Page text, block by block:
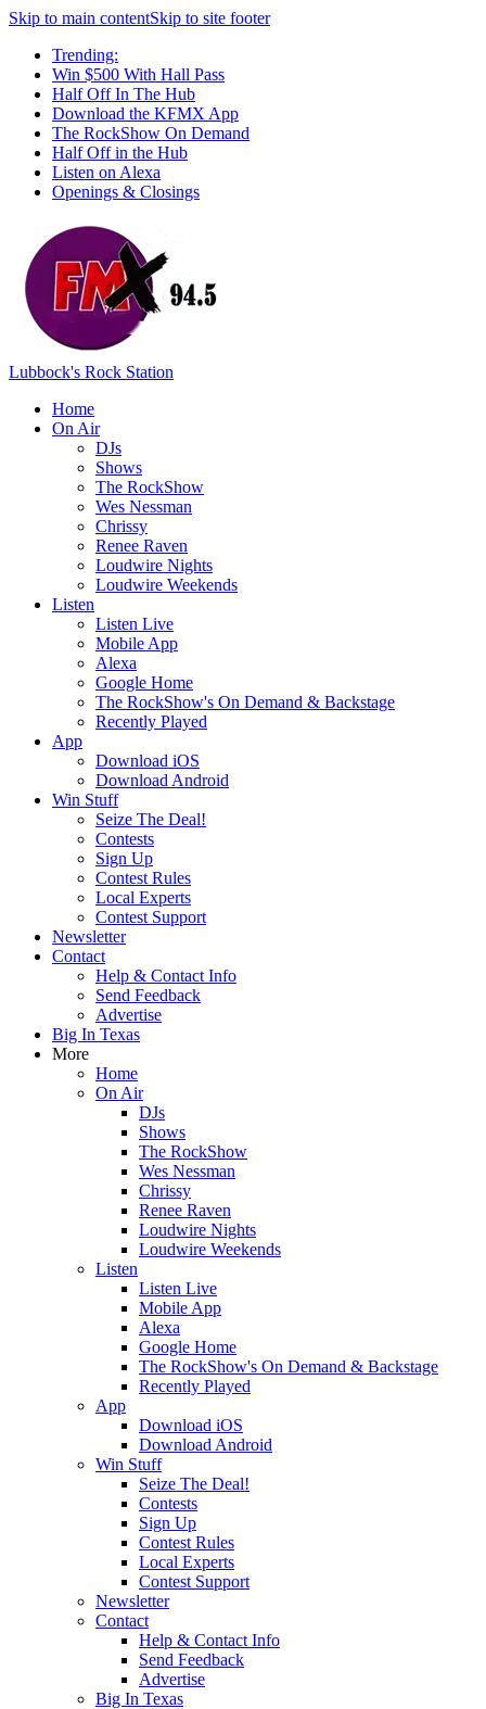
Skip to main contentSkip to site footer
Trending:
Win $500 With Hall Pass
Half Off In The Hub
Download the KFMX App
The RockShow On Demand
Half Off in the Hub
Listen on Alexa
Openings & Closings
Lubbock's Rock Station
Home
On Air
DJs
Shows
The RockShow
Wes Nessman
Chrissy
Renee Raven
Loudwire Nights
Loudwire Weekends
Listen
Listen Live
Mobile App
Alexa
Google Home
The RockShow's On Demand & Backstage
Recently Played
App
Download iOS
Download Android
Win Stuff
Seize The Deal!
Contests
Sign Up
Contest Rules
Local Experts
Contest Support
Newsletter
Contact
Help & Contact Info
Send Feedback
Advertise
Big In Texas
More
Home
On Air
DJs
Shows
The RockShow
Wes Nessman
Chrissy
Renee Raven
Loudwire Nights
Loudwire Weekends
Listen
Listen Live
Mobile App
Alexa
Google Home
The RockShow's On Demand & Backstage
Recently Played
App
Download iOS
Download Android
Win Stuff
Seize The Deal!
Contests
Sign Up
Contest Rules
Local Experts
Contest Support
Newsletter
Contact
Help & Contact Info
Send Feedback
Advertise
Big In Texas